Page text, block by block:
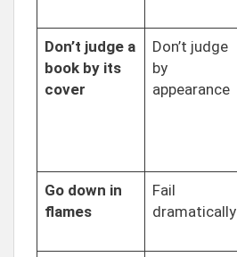
Don’t judge a
book by its
cover
Don’t judge
by
appearance
Go down in
flames
Fail
dramatically